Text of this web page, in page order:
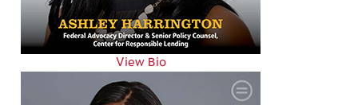
View Bio